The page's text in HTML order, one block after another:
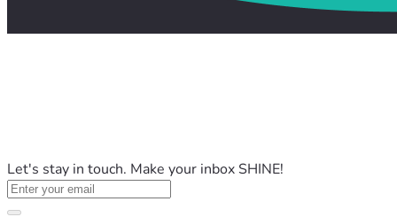
Let's stay in touch. Make your inbox SHINE!